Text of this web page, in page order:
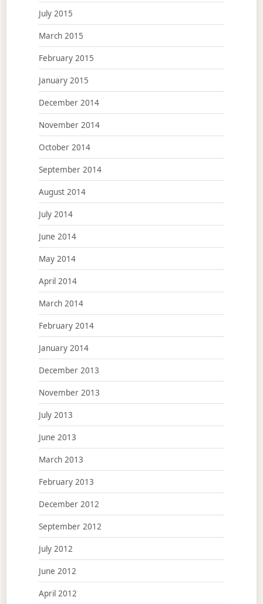
July 2015
March 2015
February 2015
January 2015
December 2014
November 2014
October 2014
September 2014
August 2014
July 2014
June 2014
May 2014
April 2014
March 2014
February 2014
January 2014
December 2013
November 2013
July 2013
June 2013
March 2013
February 2013
December 2012
September 2012
July 2012
June 2012
April 2012